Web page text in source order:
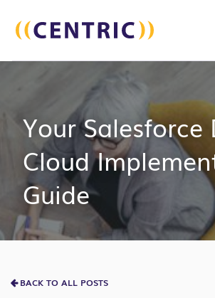
Your Salesforce
Cloud
Guide
BACK TO ALL POSTS